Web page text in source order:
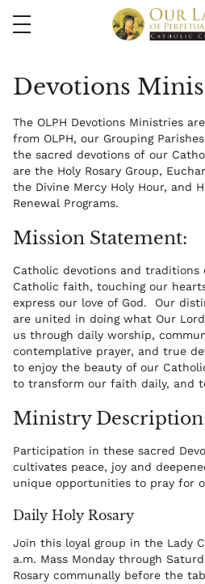
Devotions
The OLPH Devotions Ministries
from OLPH, our Grouping
the sacred devotions of our
are the Holy Rosary Group,
the Divine Mercy Holy Hour, and
Renewal Programs.
Mission Statement:
Catholic devotions and
Catholic faith, touching our
express our love of God. Our
are united in doing what Our
us through daily worship,
contemplative prayer, and true
to enjoy the beauty of our
to transform our faith daily, and
Ministry
Participation in these sacred
cultivates peace, joy and
unique opportunities to pray for
Daily Holy Rosary
Join this loyal group in the Lady
a.m. Mass Monday through
Rosary communally before the